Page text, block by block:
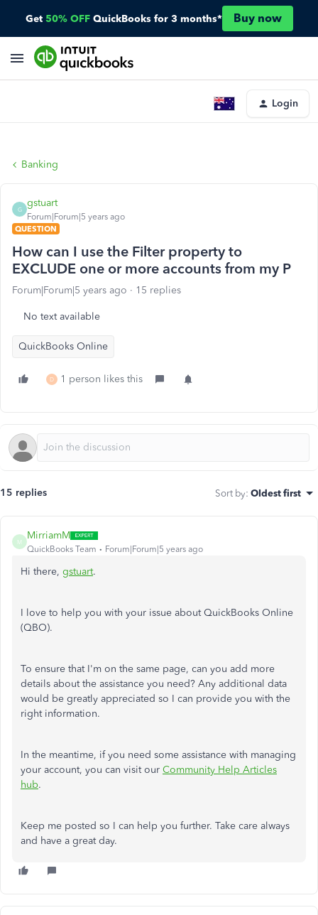
Get 50% OFF QuickBooks for 3 months* Buy now
Login
Banking
G
gstuart
Forum|Forum|5 years ago
QUESTION
How can I use the Filter property to
EXCLUDE one or more accounts from my P
Forum|Forum|5 years ago 15 replies
No text available
QuickBooks Online
D 1 person likes this
15 replies Sort by: Oldest first
M
MirriamM
QuickBooks Team Forum|Forum|5 years ago
Hi there, gstuart.
I love to help you with your issue about QuickBooks Online
(QBO).
To ensure that I'm on the same page, can you add more
details about the assistance you need? Any additional data
would be greatly appreciated so I can provide you with the
right information.
In the meantime, if you need some assistance with managing
your account, you can visit our Community Help Articles
hub.
Keep me posted so I can help you further. Take care always
and have a great day.